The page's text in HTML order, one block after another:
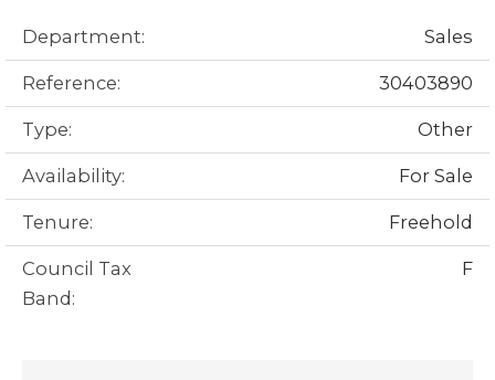
Department: Sales
Reference: 30403890
Type: Other
Availability: For Sale
Tenure: Freehold
Council Tax
Band:
F